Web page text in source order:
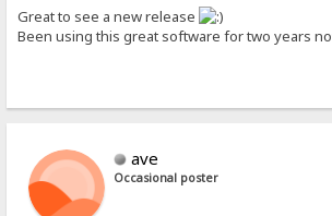
Great to see a new release
Been using this great software for two years
ave
Occasional poster